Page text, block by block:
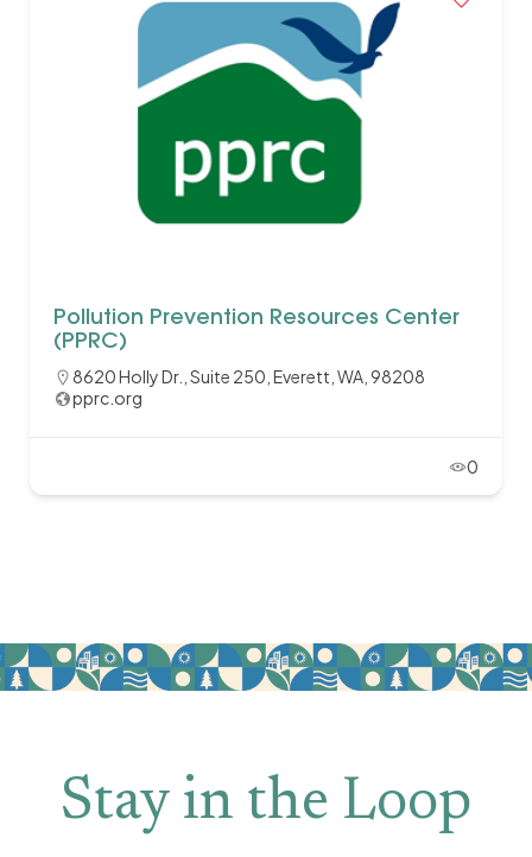
Pollution Prevention Resources Center
(PPRC)
8620 Holly Dr., Suite 250, Everett, WA, 98208
pprc.org
0
Stay in the Loop